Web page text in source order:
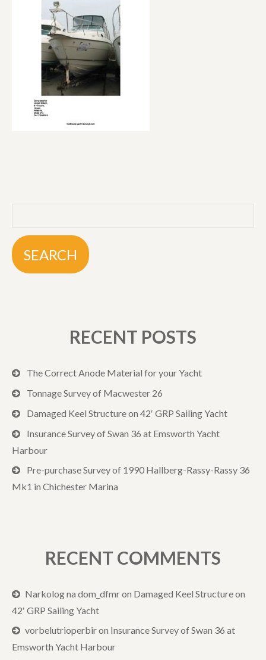
RECENT POSTS
The Correct Anode Material for your Yacht
Tonnage Survey of Macwester 26
Damaged Keel Structure on 42′ GRP Sailing Yacht
Insurance Survey of Swan 36 at Emsworth Yacht
Harbour
Pre-purchase Survey of 1990 Hallberg-Rassy-Rassy 36
Mk1 in Chichester Marina
RECENT COMMENTS
Narkolog na dom_dfmron Damaged Keel Structure on
42′ GRP Sailing Yacht
vorbelutrioperbiron Insurance Survey of Swan 36 at
Emsworth Yacht Harbour